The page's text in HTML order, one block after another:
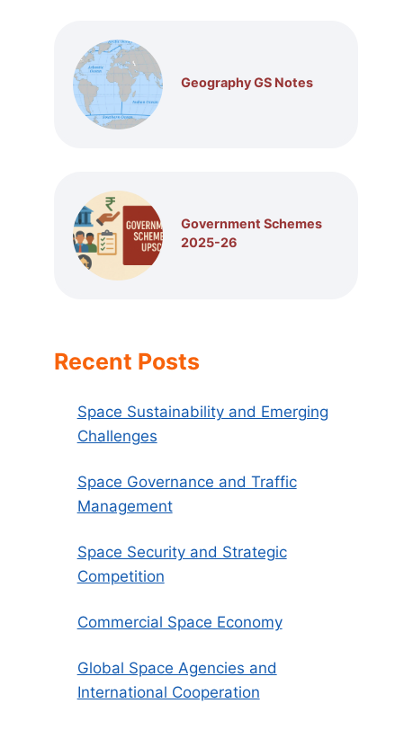
Geography GS Notes
Government Schemes
2025-26
Recent Posts
Space Sustainability and Emerging
Challenges
Space Governance and Traffic
Management
Space Security and Strategic
Competition
Commercial Space Economy
Global Space Agencies and
International Cooperation